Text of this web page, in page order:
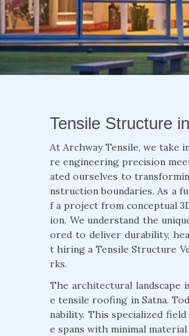
Tensile Structure
At Archway Tensile, we take
re engineering precision
ated ourselves to
nstruction boundaries. As a
f a project from conceptual
ion. We understand the
ored to deliver durability,
t hiring a Tensile Structure
rks.
The architectural landscape
e tensile roofing in Satna.
nability. This specialized
e spans with minimal material